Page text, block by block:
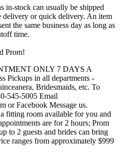
in-stock can usually be shipped
delivery or quick delivery. An item
the same business day as long as
time.
Prom!
ONLY 7 DAYS A
Pickups in all departments -
Bridesmaids, etc. To
545-5005 Email
or Facebook Message us.
fitting room available for you and
are for 2 hours; Prom
to 2 guests and brides can bring
ranges from approximately $999